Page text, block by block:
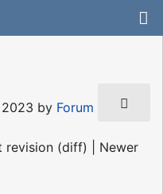
2023 by Forum
revision (diff) | Newer